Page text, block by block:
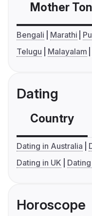
Mother
Bengali Marathi
Telugu
Malayalam
Dating
Country
Dating in Australia
Dating in UK
Horoscope